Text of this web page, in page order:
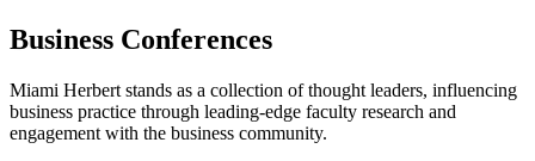
Business Conferences
Miami Herbert stands as a collection of thought leaders, influencing
business practice through leading-edge faculty research and
engagement with the business community.